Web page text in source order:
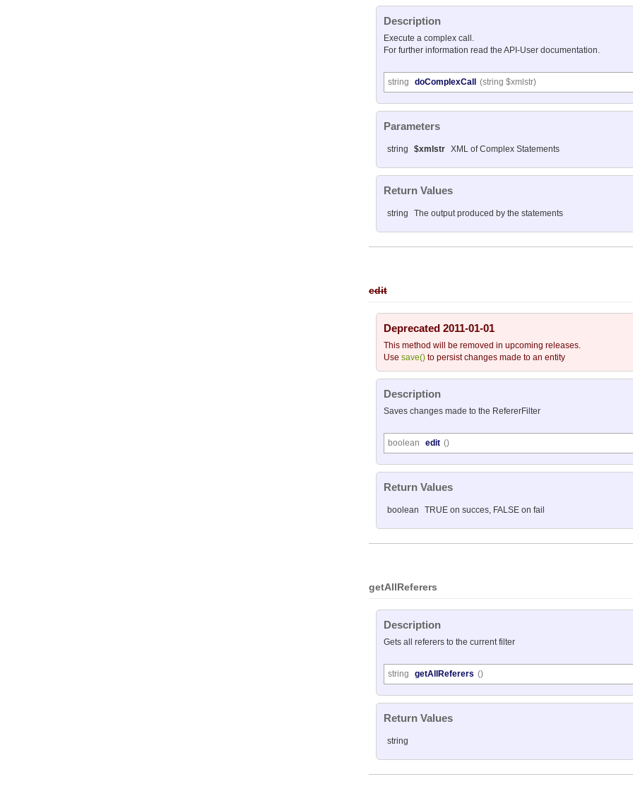
Description
Execute a complex call.
For further information read the API-User documentation.
string doComplexCall (string $xmlstr)
Parameters
string $xmlstr XML of Complex Statements
Return Values
string The output produced by the statements
edit
Deprecated 2011-01-01
This method will be removed in upcoming releases.
Use save() to persist changes made to an entity
Description
Saves changes made to the RefererFilter
boolean edit ()
Return Values
boolean TRUE on succes, FALSE on fail
getAllReferers
Description
Gets all referers to the current filter
string getAllReferers ()
Return Values
string